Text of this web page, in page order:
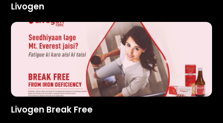
Livogen
Livogen Break Free